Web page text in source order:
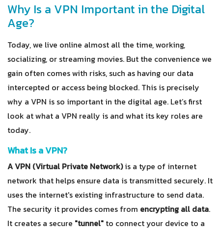
Why Is a VPN Important in the Digital
Age?
Today, we live online almost all the time, working,
socializing, or streaming movies. But the convenience we
gain often comes with risks, such as having our data
intercepted or access being blocked. This is precisely
why a VPN is so important in the digital age. Let’s first
look at what a VPN really is and what its key roles are
today.
What Is a VPN?
A VPN (Virtual Private Network)is a type of internet
network that helps ensure data is transmitted securely. It
uses the internet's existing infrastructure to send data.
The security it provides comes from encrypting all data.
It creates a secure "tunnel" to connect your device to a